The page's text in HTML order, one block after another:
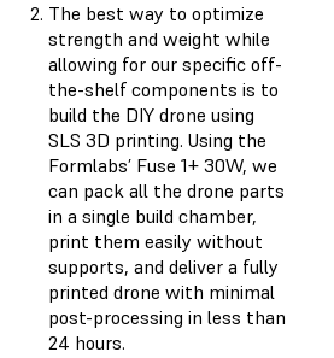
The best way to optimize
strength and weight while
allowing for our specific off-
the-shelf components is to
build the DIY drone using
SLS 3D printing. Using the
Formlabs’ Fuse 1+ 30W, we
can pack all the drone parts
in a single build chamber,
print them easily without
supports, and deliver a fully
printed drone with minimal
post-processing in less than
24 hours.